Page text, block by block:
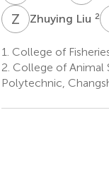
Z Zhuying Liu 2
1. College of
2. College of Animal
Polytechnic,